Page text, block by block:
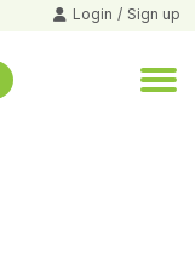
Login / Sign up